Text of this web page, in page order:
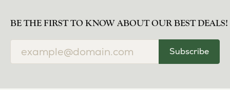
BE THE FIRST TO KNOW ABOUT OUR BEST DEALS!
Subscribe